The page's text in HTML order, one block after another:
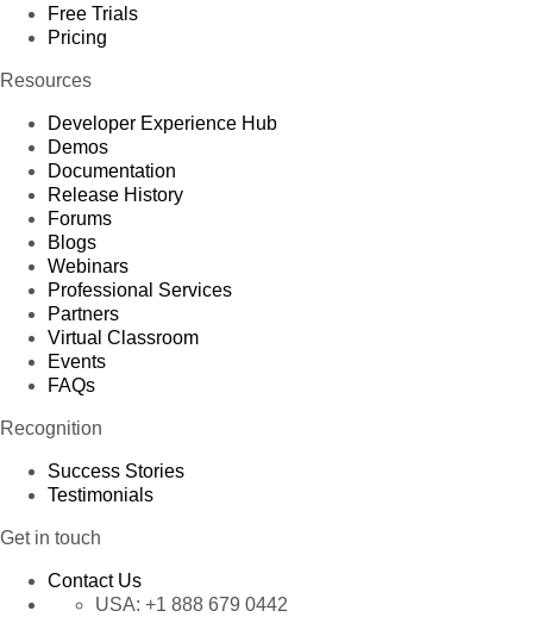
Free Trials
Pricing
Resources
Developer Experience Hub
Demos
Documentation
Release History
Forums
Blogs
Webinars
Professional Services
Partners
Virtual Classroom
Events
FAQs
Recognition
Success Stories
Testimonials
Get in touch
Contact Us
USA: +1 888 679 0442